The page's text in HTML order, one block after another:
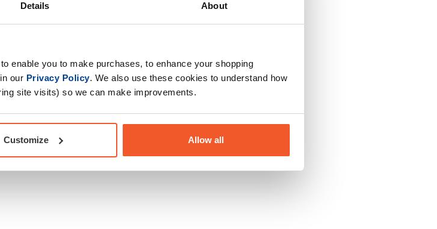
Details About
enable you to make purchases, to enhance your shopping
our Privacy Policy. We also use these cookies to understand how
site visits) so we can make improvements.
Customize Allow all